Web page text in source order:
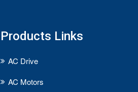
Products Links
AC Drive
AC Motors